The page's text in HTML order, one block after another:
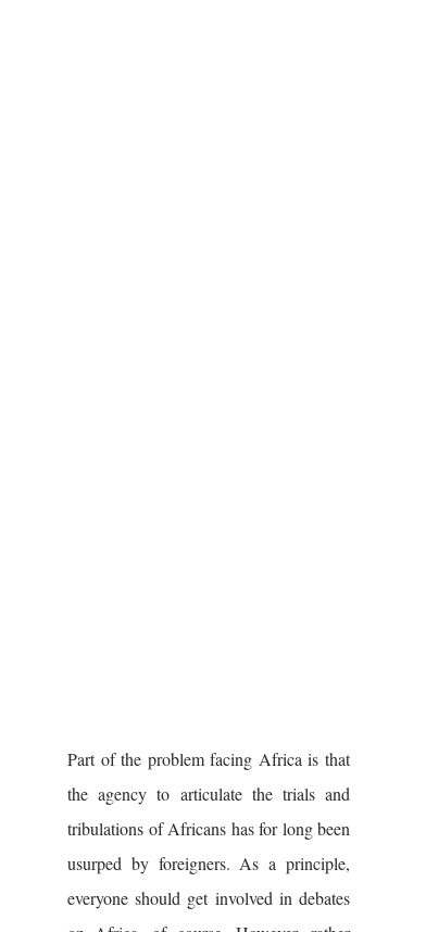
Part of the problem facing Africa is that
the agency to articulate the trials and
tribulations of Africans has for long been
usurped by foreigners. As a principle,
everyone should get involved in debates